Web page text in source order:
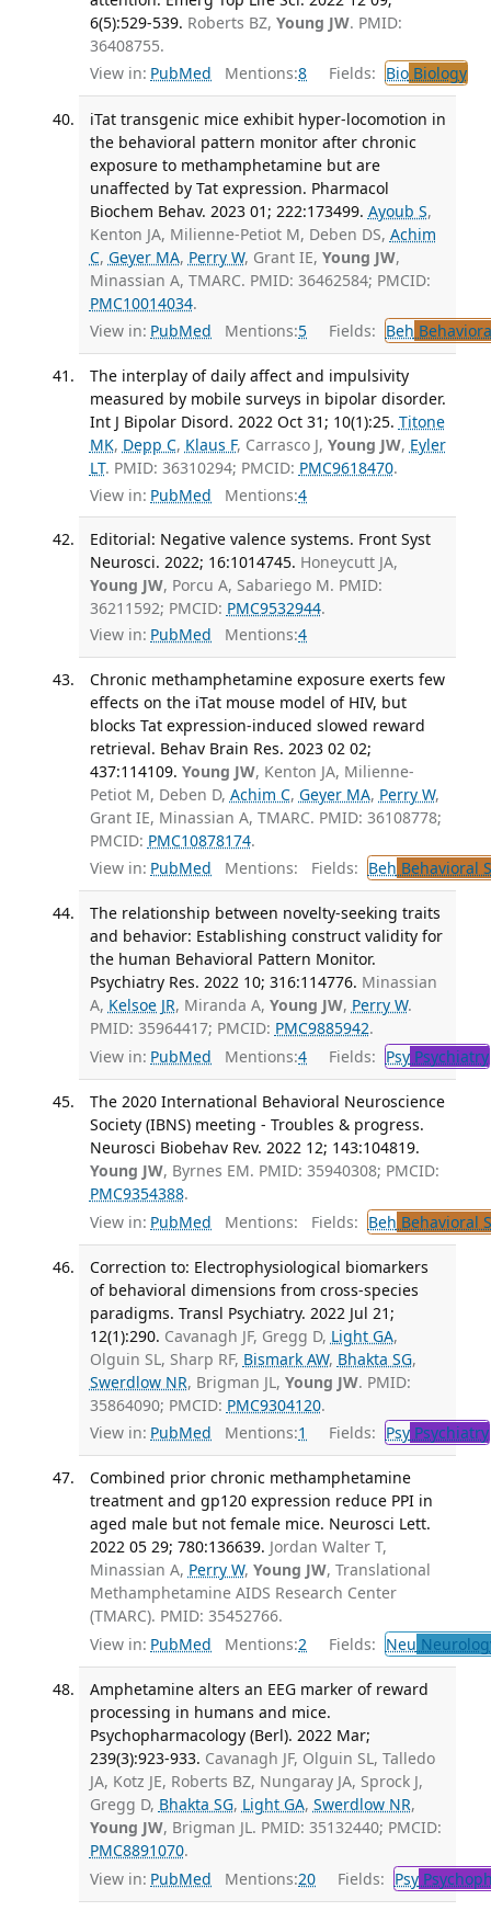
6(5):529-539. Roberts BZ, Young JW. PMID:
36408755.
View in: PubMed Mentions:8 Fields: BioBiology
iTat transgenic mice exhibit hyper-locomotion in
the behavioral pattern monitor after chronic
exposure to methamphetamine but are
unaffected by Tat expression. Pharmacol
Biochem Behav. 2023 01; 222:173499. Ayoub S,
Kenton JA, Milienne-Petiot M, Deben DS, Achim
C, Geyer MA, Perry W, Grant IE, Young JW,
Minassian A, TMARC. PMID: 36462584; PMCID:
PMC10014034.
View in: PubMed Mentions:5 Fields: Beh
The interplay of daily affect and impulsivity
measured by mobile surveys in bipolar disorder.
Int J Bipolar Disord. 2022 Oct 31; 10(1):25. Titone
MK, Depp C, Klaus F, Carrasco J, Young JW, Eyler
LT. PMID: 36310294; PMCID: PMC9618470.
View in: PubMed Mentions:4
Editorial: Negative valence systems. Front Syst
Neurosci. 2022; 16:1014745. Honeycutt JA,
Young JW, Porcu A, Sabariego M. PMID:
36211592; PMCID: PMC9532944.
View in: PubMed Mentions:4
Chronic methamphetamine exposure exerts few
effects on the iTat mouse model of HIV, but
blocks Tat expression-induced slowed reward
retrieval. Behav Brain Res. 2023 02 02;
437:114109. Young JW, Kenton JA, Milienne-
Petiot M, Deben D, Achim C, Geyer MA, Perry W,
Grant IE, Minassian A, TMARC. PMID: 36108778;
PMCID: PMC10878174.
View in: PubMed Mentions: Fields: Beh Behavioral
The relationship between novelty-seeking traits
and behavior: Establishing construct validity for
the human Behavioral Pattern Monitor.
Psychiatry Res. 2022 10; 316:114776. Minassian
A, Kelsoe JR, Miranda A, Young JW, Perry W.
PMID: 35964417; PMCID: PMC9885942.
View in: PubMed Mentions:4 Fields: PsyPsychiatry
The 2020 International Behavioral Neuroscience
Society (IBNS) meeting - Troubles & progress.
Neurosci Biobehav Rev. 2022 12; 143:104819.
Young JW, Byrnes EM. PMID: 35940308; PMCID:
PMC9354388.
View in: PubMed Mentions: Fields: Beh Behavioral
Correction to: Electrophysiological biomarkers
of behavioral dimensions from cross-species
paradigms. Transl Psychiatry. 2022 Jul 21;
12(1):290. Cavanagh JF, Gregg D, Light GA,
Olguin SL, Sharp RF, Bismark AW, Bhakta SG,
Swerdlow NR, Brigman JL, Young JW. PMID:
35864090; PMCID: PMC9304120.
View in: PubMed Mentions:1 Fields: PsyPsychiatry
Combined prior chronic methamphetamine
treatment and gp120 expression reduce PPI in
aged male but not female mice. Neurosci Lett.
2022 05 29; 780:136639. Jordan Walter T,
Minassian A, Perry W, Young JW, Translational
Methamphetamine AIDS Research Center
(TMARC). PMID: 35452766.
View in: PubMed Mentions:2 Fields: Neu
Amphetamine alters an EEG marker of reward
processing in humans and mice.
Psychopharmacology (Berl). 2022 Mar;
239(3):923-933. Cavanagh JF, Olguin SL, Talledo
JA, Kotz JE, Roberts BZ, Nungaray JA, Sprock J,
Gregg D, Bhakta SG, Light GA, Swerdlow NR,
Young JW, Brigman JL. PMID: 35132440; PMCID:
PMC8891070.
View in: PubMed Mentions:20 Fields: Psy